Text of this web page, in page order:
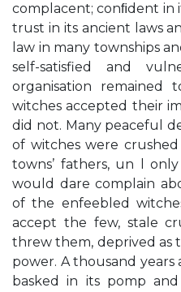
complacent; conﬁdent in
trust in its ancient laws
law in many townships
self-satisfied and
organisation remained
witches accepted their
did not. Many peaceful
of witches were
towns’ fathers, un l
would dare complain
of the enfeebled
accept the few, stale
threw them, deprived as
power. A thousand years
basked in its pomp